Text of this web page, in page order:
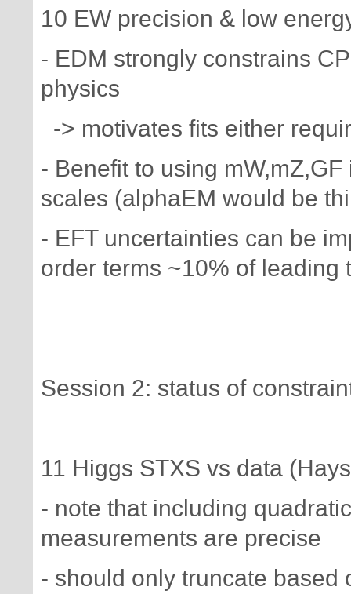
10 EW precision & low
- EDM strongly constrains
physics
-> motivates fits either
- Benefit to using
scales (alphaEM would be
- EFT uncertainties can be
order terms ~10% of leading
Session 2: status of
11 Higgs STXS vs data
- note that including
measurements are precise
- should only truncate based